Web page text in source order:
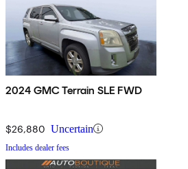
2024 GMC Terrain SLE FWD
$26,880 Uncertain
Includes dealer fees